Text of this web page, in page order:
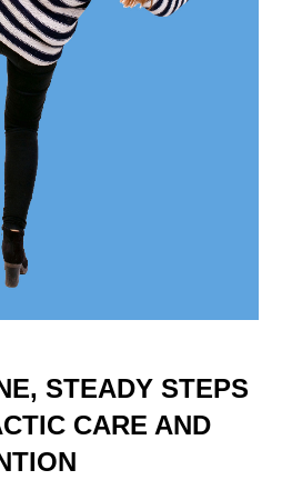
STEADY STEPS
CARE AND